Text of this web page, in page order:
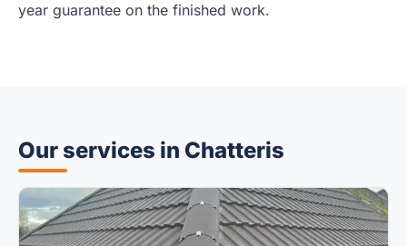
year guarantee on the finished work.
Our services in Chatteris